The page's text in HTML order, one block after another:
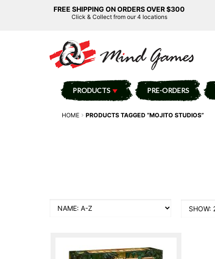
FREE SHIPPING ON ORDERS OVER $300
Click & Collect from our 4 locations
PRODUCTS PRE-ORDERS
HOME PRODUCTS TAGGED “MOJITO STUDIOS”